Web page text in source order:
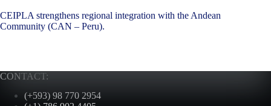
CEIPLA strengthens regional integration with the Andean
Community (CAN – Peru).
CONTACT:
(+593) 98 770 2954